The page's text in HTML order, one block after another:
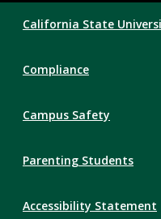
Links
California State
Compliance
Campus Safety
Parenting Students
Accessibility Statement